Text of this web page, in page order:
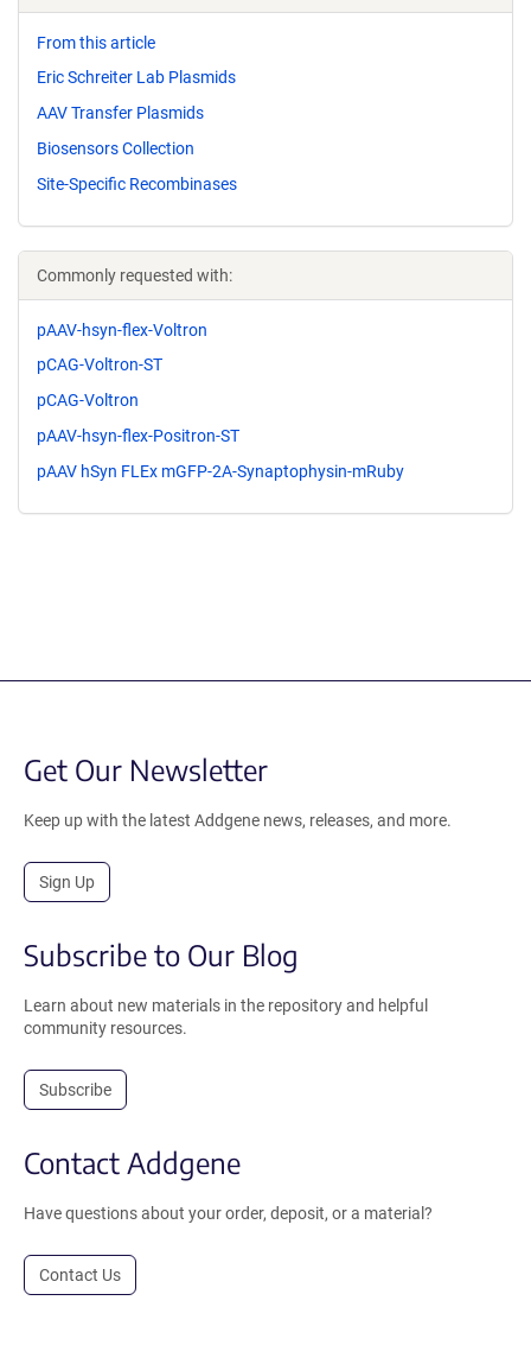
From this article
Eric Schreiter Lab Plasmids
AAV Transfer Plasmids
Biosensors Collection
Site-Specific Recombinases
Commonly requested with:
pAAV-hsyn-flex-Voltron
pCAG-Voltron-ST
pCAG-Voltron
pAAV-hsyn-flex-Positron-ST
pAAV hSyn FLEx mGFP-2A-Synaptophysin-mRuby
Get Our Newsletter
Keep up with the latest Addgene news, releases, and more.
Sign Up
Subscribe to Our Blog
Learn about new materials in the repository and helpful
community resources.
Subscribe
Contact Addgene
Have questions about your order, deposit, or a material?
Contact Us